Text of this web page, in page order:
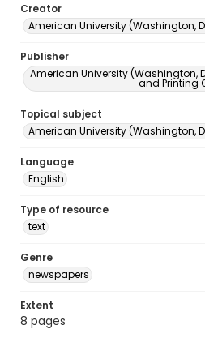
Creator
American University (Washington,
Publisher
American University (Washington,
and Printing
Topical subject
American University (Washington,
Language
English
Type of resource
text
Genre
newspapers
Extent
8 pages